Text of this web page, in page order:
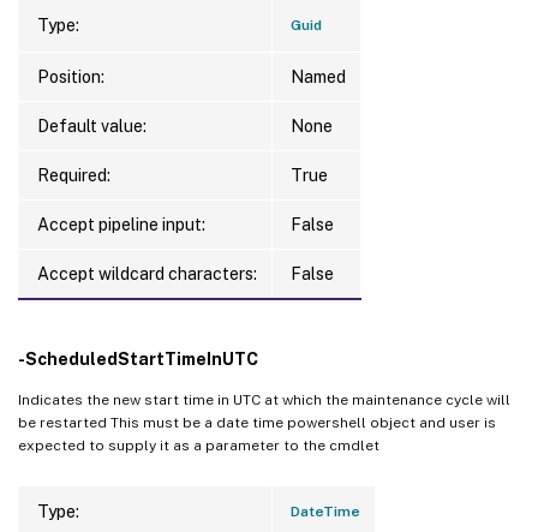
Type: Guid
Position: Named
Default value: None
Required: True
Accept pipeline input: False
Accept wildcard characters: False
-ScheduledStartTimeInUTC
Indicates the new start time in UTC at which the maintenance cycle will
be restarted This must be a date time powershell object and user is
expected to supply it as a parameter to the cmdlet
Type: DateTime